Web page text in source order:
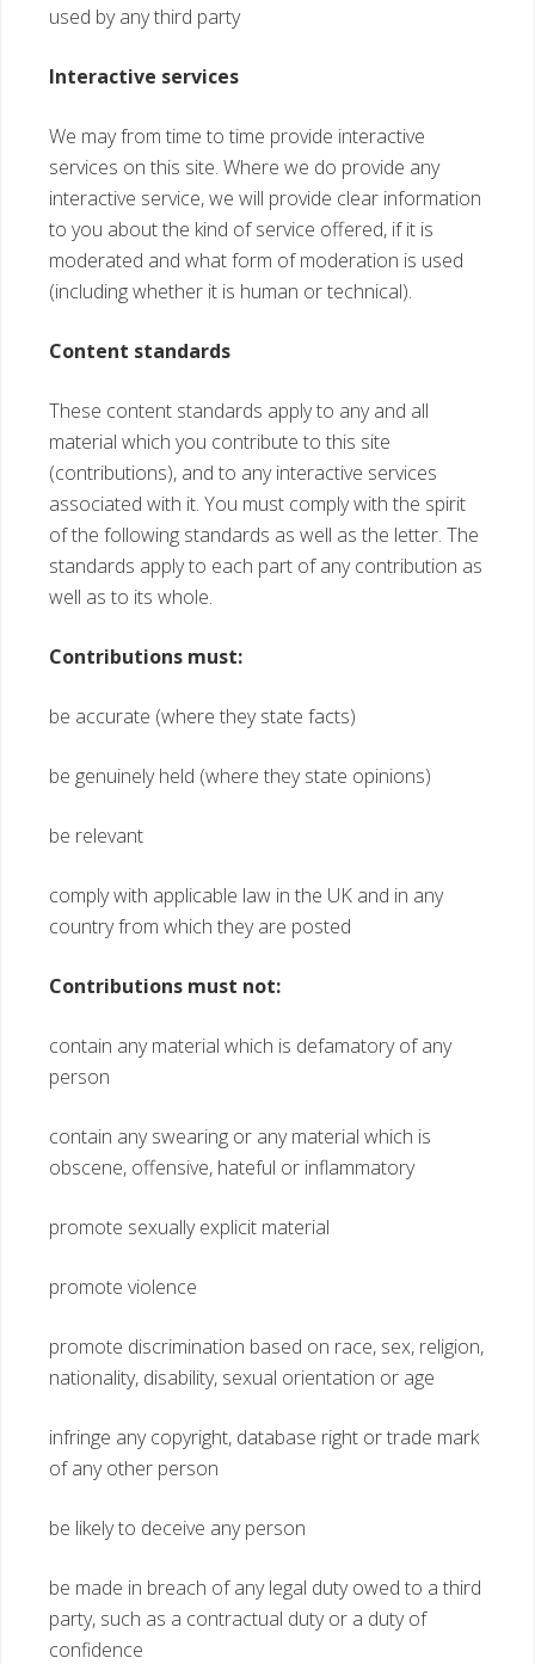
used by any third party
Interactive services
We may from time to time provide interactive
services on this site. Where we do provide any
interactive service, we will provide clear information
to you about the kind of service offered, if it is
moderated and what form of moderation is used
(including whether it is human or technical).
Content standards
These content standards apply to any and all
material which you contribute to this site
(contributions), and to any interactive services
associated with it. You must comply with the spirit
of the following standards as well as the letter. The
standards apply to each part of any contribution as
well as to its whole.
Contributions must:
be accurate (where they state facts)
be genuinely held (where they state opinions)
be relevant
comply with applicable law in the UK and in any
country from which they are posted
Contributions must not:
contain any material which is defamatory of any
person
contain any swearing or any material which is
obscene, offensive, hateful or inflammatory
promote sexually explicit material
promote violence
promote discrimination based on race, sex, religion,
nationality, disability, sexual orientation or age
infringe any copyright, database right or trade mark
of any other person
be likely to deceive any person
be made in breach of any legal duty owed to a third
party, such as a contractual duty or a duty of
confidence